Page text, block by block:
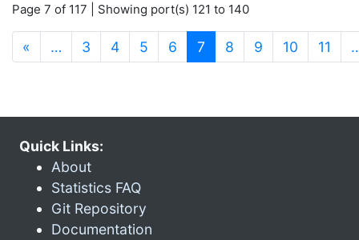
Page 7 of 117 | Showing port(s) 121 to 140
« … 3 4 5 6 7 (current)
8 9 10 11
Quick Links:
About
Statistics FAQ
Git Repository
Documentation